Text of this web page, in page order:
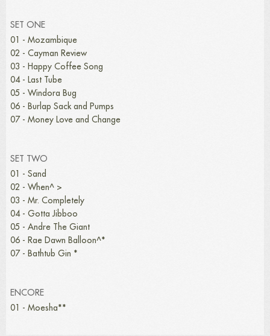
SET ONE
01 - Mozambique
02 - Cayman Review
03 - Happy Coffee Song
04 - Last Tube
05 - Windora Bug
06 - Burlap Sack and Pumps
07 - Money Love and Change
SET TWO
01 - Sand
02 - When^ >
03 - Mr. Completely
04 - Gotta Jibboo
05 - Andre The Giant
06 - Rae Dawn Balloon^*
07 - Bathtub Gin *
ENCORE
01 - Moesha**